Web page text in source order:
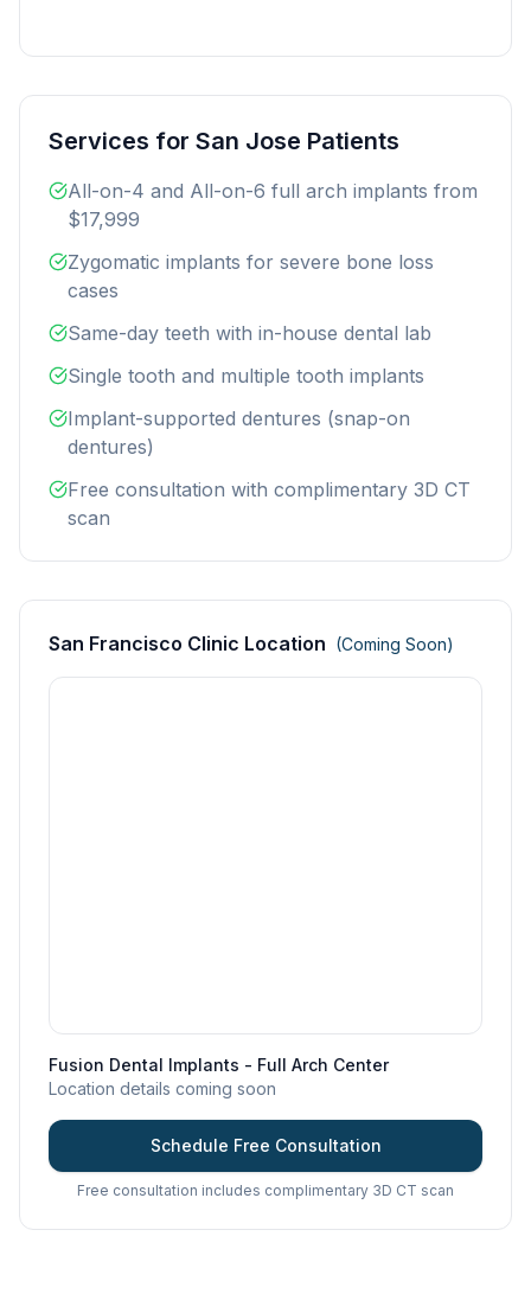
Services for San Jose Patients
All-on-4 and All-on-6 full arch implants from
$17,999
Zygomatic implants for severe bone loss
cases
Same-day teeth with in-house dental lab
Single tooth and multiple tooth implants
Implant-supported dentures (snap-on
dentures)
Free consultation with complimentary 3D CT
scan
San Francisco Clinic Location (Coming Soon)
Fusion Dental Implants - Full Arch Center
Location details coming soon
Schedule Free Consultation
Free consultation includes complimentary 3D CT scan